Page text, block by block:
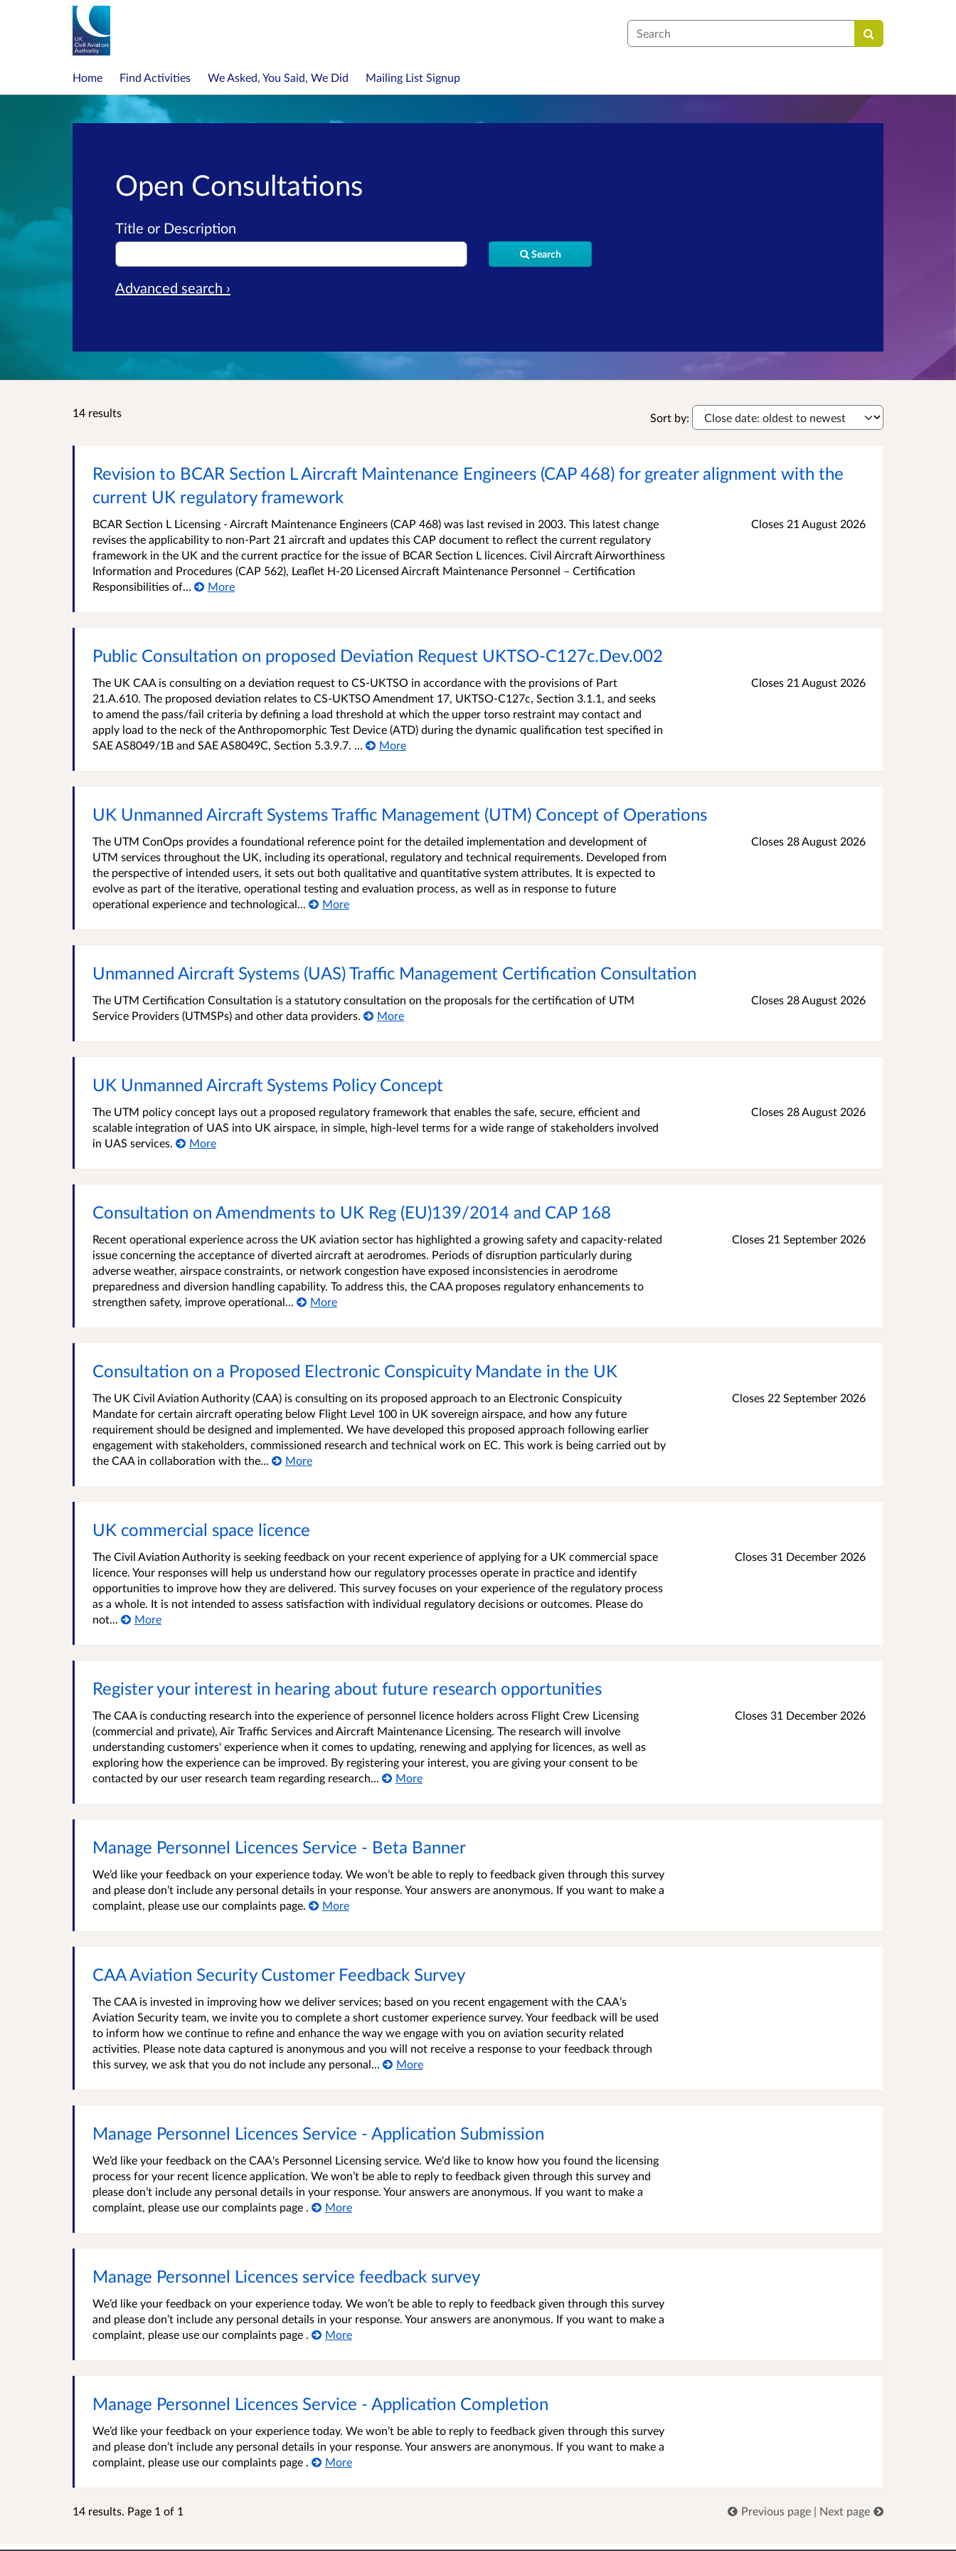
Search
Home Find Activities We Asked, You Said, We Did Mailing List Signup
Open Consultations
Title or Description
Search
Advanced search ›
14 results Sort by:
Revision to BCAR Section L Aircraft Maintenance Engineers (CAP 468) for greater alignment with the
current UK regulatory framework
BCAR Section L Licensing - Aircraft Maintenance Engineers (CAP 468) was last revised in 2003. This latest change
revises the applicability to non-Part 21 aircraft and updates this CAP document to reflect the current regulatory
framework in the UK and the current practice for the issue of BCAR Section L licences. Civil Aircraft Airworthiness
Information and Procedures (CAP 562), Leaflet H-20 Licensed Aircraft Maintenance Personnel – Certification
Responsibilities of...
More
Closes 21 August 2026
Public Consultation on proposed Deviation Request UKTSO-C127c.Dev.002
The UK CAA is consulting on a deviation request to CS-UKTSO in accordance with the provisions of Part
21.A.610. The proposed deviation relates to CS-UKTSO Amendment 17, UKTSO-C127c, Section 3.1.1, and seeks
to amend the pass/fail criteria by defining a load threshold at which the upper torso restraint may contact and
apply load to the neck of the Anthropomorphic Test Device (ATD) during the dynamic qualification test specified in
SAE AS8049/1B and SAE AS8049C, Section 5.3.9.7. ...
More
Closes 21 August 2026
UK Unmanned Aircraft Systems Traffic Management (UTM) Concept of Operations
The UTM ConOps provides a foundational reference point for the detailed implementation and development of
UTM services throughout the UK, including its operational, regulatory and technical requirements. Developed from
the perspective of intended users, it sets out both qualitative and quantitative system attributes. It is expected to
evolve as part of the iterative, operational testing and evaluation process, as well as in response to future
operational experience and technological...
More
Closes 28 August 2026
Unmanned Aircraft Systems (UAS) Traffic Management Certification Consultation
The UTM Certification Consultation is a statutory consultation on the proposals for the certification of UTM
Service Providers (UTMSPs) and other data providers.
More
Closes 28 August 2026
UK Unmanned Aircraft Systems Policy Concept
The UTM policy concept lays out a proposed regulatory framework that enables the safe, secure, efficient and
scalable integration of UAS into UK airspace, in simple, high-level terms for a wide range of stakeholders involved
in UAS services.
More
Closes 28 August 2026
Consultation on Amendments to UK Reg (EU)139/2014 and CAP 168
Recent operational experience across the UK aviation sector has highlighted a growing safety and capacity-related
issue concerning the acceptance of diverted aircraft at aerodromes. Periods of disruption particularly during
adverse weather, airspace constraints, or network congestion have exposed inconsistencies in aerodrome
preparedness and diversion handling capability. To address this, the CAA proposes regulatory enhancements to
strengthen safety, improve operational...
More
Closes 21 September 2026
Consultation on a Proposed Electronic Conspicuity Mandate in the UK
The UK Civil Aviation Authority (CAA) is consulting on its proposed approach to an Electronic Conspicuity
Mandate for certain aircraft operating below Flight Level 100 in UK sovereign airspace, and how any future
requirement should be designed and implemented. We have developed this proposed approach following earlier
engagement with stakeholders, commissioned research and technical work on EC. This work is being carried out by
the CAA in collaboration with the...
More
Closes 22 September 2026
UK commercial space licence
The Civil Aviation Authority is seeking feedback on your recent experience of applying for a UK commercial space
licence. Your responses will help us understand how our regulatory processes operate in practice and identify
opportunities to improve how they are delivered. This survey focuses on your experience of the regulatory process
as a whole. It is not intended to assess satisfaction with individual regulatory decisions or outcomes. Please do
not...
More
Closes 31 December 2026
Register your interest in hearing about future research opportunities
The CAA is conducting research into the experience of personnel licence holders across Flight Crew Licensing
(commercial and private), Air Traffic Services and Aircraft Maintenance Licensing. The research will involve
understanding customers' experience when it comes to updating, renewing and applying for licences, as well as
exploring how the experience can be improved. By registering your interest, you are giving your consent to be
contacted by our user research team regarding research...
More
Closes 31 December 2026
Manage Personnel Licences Service - Beta Banner
We’d like your feedback on your experience today. We won’t be able to reply to feedback given through this survey
and please don’t include any personal details in your response. Your answers are anonymous. If you want to make a
complaint, please use our complaints page.
More
CAA Aviation Security Customer Feedback Survey
The CAA is invested in improving how we deliver services; based on you recent engagement with the CAA’s
Aviation Security team, we invite you to complete a short customer experience survey. Your feedback will be used
to inform how we continue to refine and enhance the way we engage with you on aviation security related
activities. Please note data captured is anonymous and you will not receive a response to your feedback through
this survey, we ask that you do not include any personal...
More
Manage Personnel Licences Service - Application Submission
We’d like your feedback on the CAA's Personnel Licensing service. We'd like to know how you found the licensing
process for your recent licence application. We won’t be able to reply to feedback given through this survey and
please don’t include any personal details in your response. Your answers are anonymous. If you want to make a
complaint, please use our complaints page .
More
Manage Personnel Licences service feedback survey
We’d like your feedback on your experience today. We won’t be able to reply to feedback given through this survey
and please don’t include any personal details in your response. Your answers are anonymous. If you want to make a
complaint, please use our complaints page .
More
Manage Personnel Licences Service - Application Completion
We’d like your feedback on your experience today. We won’t be able to reply to feedback given through this survey
and please don’t include any personal details in your response. Your answers are anonymous. If you want to make a
complaint, please use our complaints page .
More
14 results. Page 1 of 1 Previous page | Next page